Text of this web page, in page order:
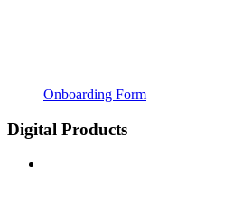
Onboarding Form
Digital Products